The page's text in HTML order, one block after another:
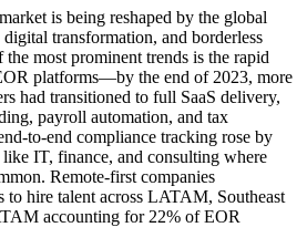
is being reshaped by the global
transformation, and borderless
most prominent trends is the rapid
platforms—by the end of 2023, more
had transitioned to full SaaS delivery,
payroll automation, and tax
to-end compliance tracking rose by
IT, finance, and consulting where
Remote-first companies
hire talent across LATAM, Southeast
accounting for 22% of EOR